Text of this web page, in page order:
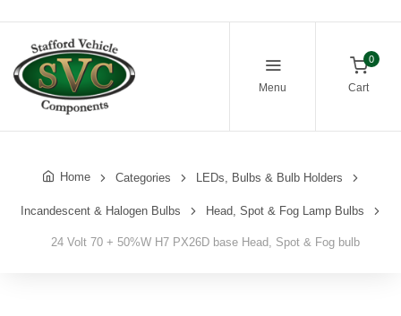
Menu
0
Cart
Home Categories LEDs, Bulbs & Bulb Holders
Incandescent & Halogen Bulbs Head, Spot & Fog Lamp Bulbs
24 Volt 70 + 50%W H7 PX26D base Head, Spot & Fog bulb